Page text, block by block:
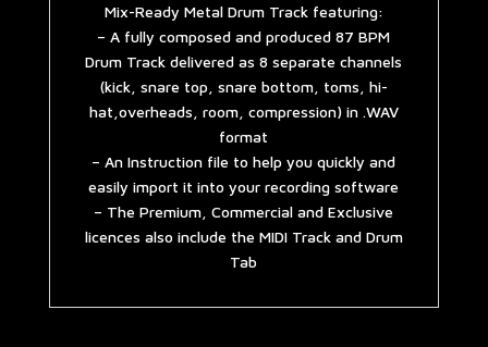
Mix-Ready Metal Drum Track featuring:
– A fully composed and produced 87 BPM
Drum Track delivered as 8 separate channels
(kick, snare top, snare bottom, toms, hi-
hat,overheads, room, compression) in .WAV
format
– An Instruction file to help you quickly and
easily import it into your recording software
– The Premium, Commercial and Exclusive
licences also include the MIDI Track and Drum
Tab